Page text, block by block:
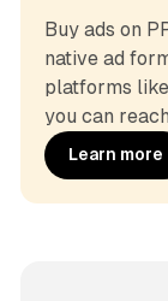
Buy ads on
native ad
platforms like
you can
Learn more